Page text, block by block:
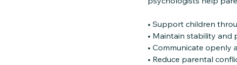
• Support children
• Maintain stability and
• Communicate openly
• Reduce parental